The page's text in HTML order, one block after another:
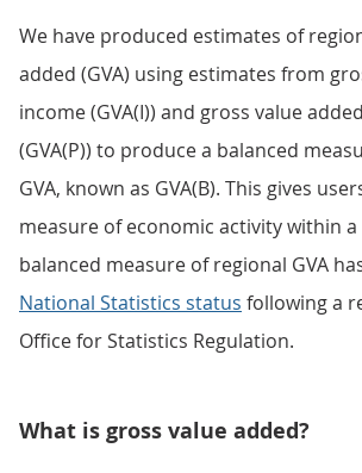
We have produced estimates of
added (GVA) using estimates from
income (GVA(I)) and gross value
(GVA(P)) to produce a balanced
GVA, known as GVA(B). This gives
measure of economic activity within
balanced measure of regional GVA
National Statistics status following a
Office for Statistics Regulation.
What is gross value added?